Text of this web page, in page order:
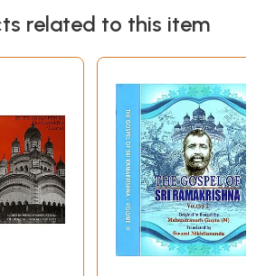
related to this item